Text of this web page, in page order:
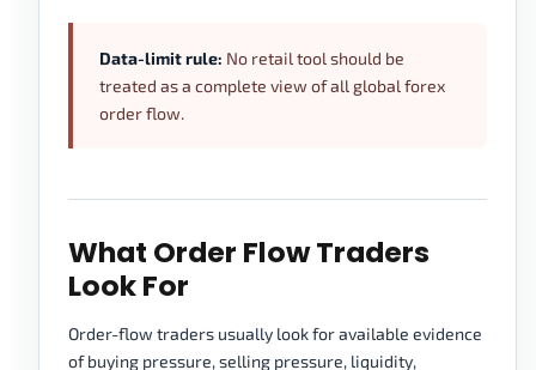
Data-limit rule: No retail tool should be
treated as a complete view of all global forex
order flow.
What Order Flow Traders
Look For
Order-flow traders usually look for available evidence
of buying pressure, selling pressure, liquidity,